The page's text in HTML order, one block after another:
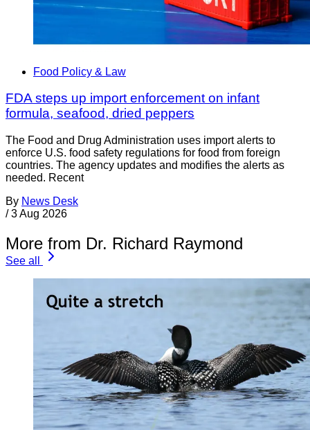
Food Policy & Law
FDA steps up import enforcement on infant
formula, seafood, dried peppers
The Food and Drug Administration uses import alerts to
enforce U.S. food safety regulations for food from foreign
countries. The agency updates and modifies the alerts as
needed. Recent
By News Desk
/ 3 Aug 2026
More from Dr. Richard Raymond
See all